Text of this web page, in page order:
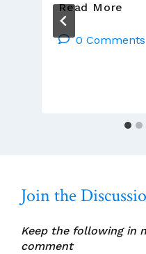
Read More
0 Comments
Join the
Keep the following in
comment